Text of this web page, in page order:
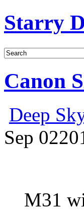
Starry
Canon
Deep
Sep 02
M31